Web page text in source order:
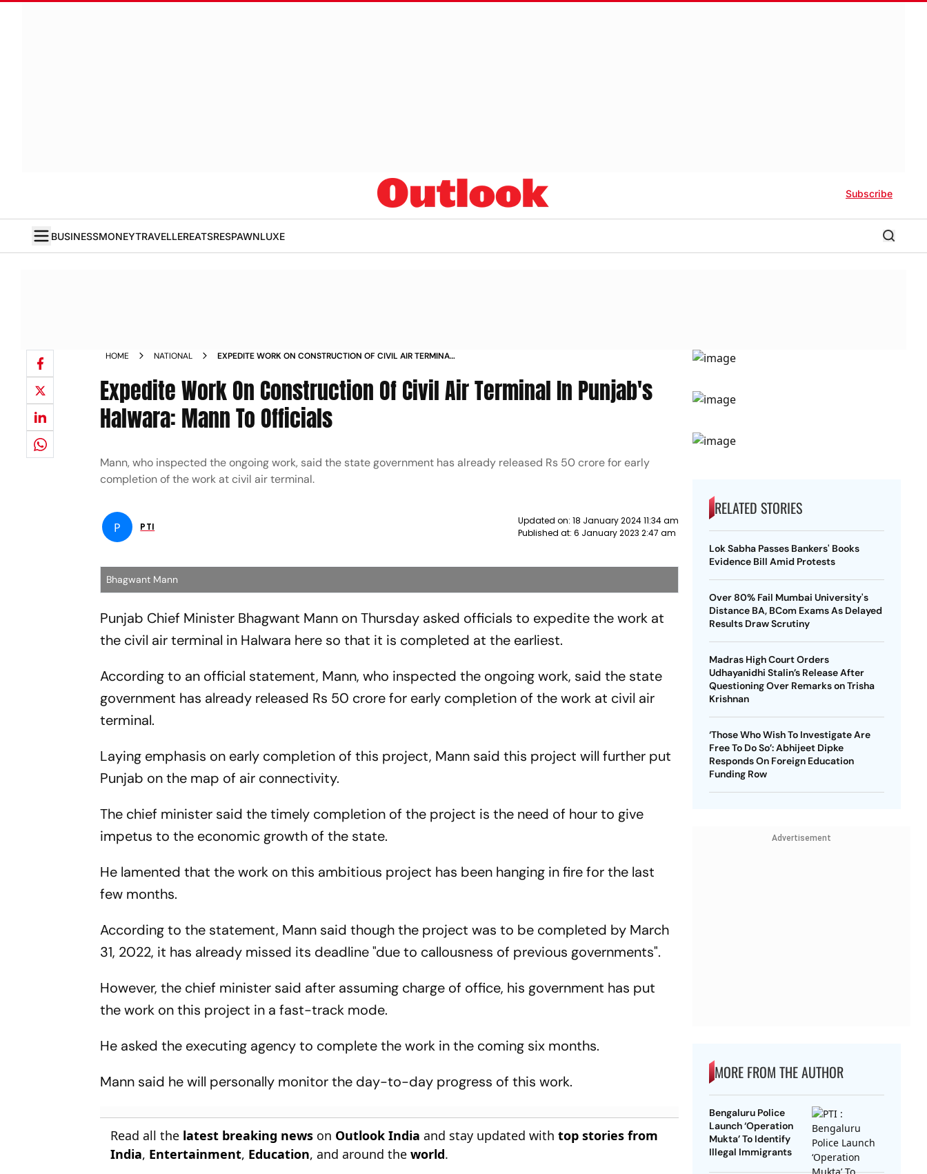
Subscribe
BUSINESSMONEYTRAVELLEREATSRESPAWNLUXE
HOME NATIONAL
EXPEDITE WORK ON CONSTRUCTION OF CIVIL AIR TERMINAL
Expedite Work On Construction Of Civil Air Terminal In Punjab's
Halwara: Mann To Officials
Mann, who inspected the ongoing work, said the state government has already released Rs 50 crore for early
completion of the work at civil air terminal.
P PTI
Updated on: 18 January 2024 11:34 am
Published at: 6 January 2023 2:47 am
Bhagwant Mann
Punjab Chief Minister Bhagwant Mann on Thursday asked officials to expedite the work at
the civil air terminal in Halwara here so that it is completed at the earliest.
According to an official statement, Mann, who inspected the ongoing work, said the state
government has already released Rs 50 crore for early completion of the work at civil air
terminal.
Laying emphasis on early completion of this project, Mann said this project will further put
Punjab on the map of air connectivity.
The chief minister said the timely completion of the project is the need of hour to give
impetus to the economic growth of the state.
He lamented that the work on this ambitious project has been hanging in fire for the last
few months.
According to the statement, Mann said though the project was to be completed by March
31, 2022, it has already missed its deadline "due to callousness of previous governments".
However, the chief minister said after assuming charge of office, his government has put
the work on this project in a fast-track mode.
He asked the executing agency to complete the work in the coming six months.
Mann said he will personally monitor the day-to-day progress of this work.
Read all the latest breaking news on Outlook India and stay updated withtop stories from
India, Entertainment, Education, and around theworld.
RELATED STORIES
Lok Sabha Passes Bankers' Books
Evidence Bill Amid Protests
Over 80% Fail Mumbai University's
Distance BA, BCom Exams As Delayed
Results Draw Scrutiny
Madras High Court Orders
Udhayanidhi Stalin’s Release After
Questioning Over Remarks on Trisha
Krishnan
‘Those Who Wish To Investigate Are
Free To Do So’: Abhijeet Dipke
Responds On Foreign Education
Funding Row
Advertisement
MORE FROM THE AUTHOR
Bengaluru Police
Launch ‘Operation
Mukta’ To Identify
Illegal Immigrants